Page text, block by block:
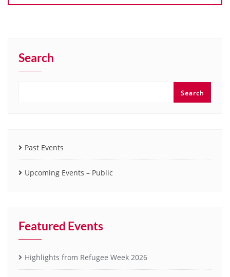
Search
Search
Past Events
Upcoming Events – Public
Featured Events
Highlights from Refugee Week 2026